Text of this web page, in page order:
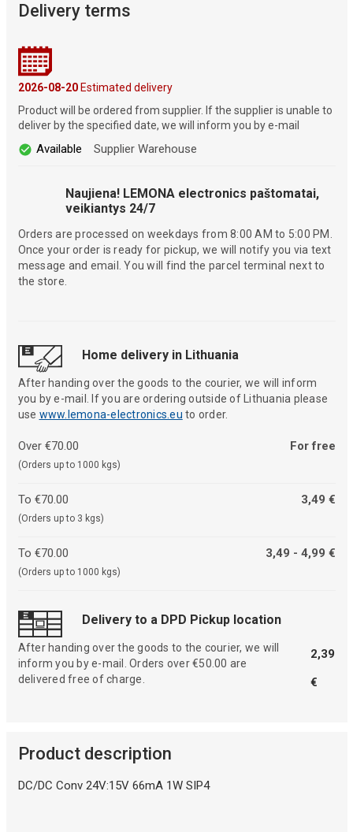
Delivery terms
2026-08-20Estimated delivery
Product will be ordered from supplier. If the supplier is unable to
deliver by the specified date, we will inform you by e-mail
Available Supplier Warehouse
Naujiena! LEMONA electronics paštomatai,
veikiantys 24/7
Orders are processed on weekdays from 8:00 AM to 5:00 PM.
Once your order is ready for pickup, we will notify you via text
message and email. You will find the parcel terminal next to
the store.
Home delivery in Lithuania
After handing over the goods to the courier, we will inform
you by e-mail. If you are ordering outside of Lithuania please
use www.lemona-electronics.eu to order.
Over €70.00
(Orders up to 1000 kgs)
For free
To €70.00
(Orders up to 3 kgs)
3,49 €
To €70.00
(Orders up to 1000 kgs)
3,49 - 4,99 €
Delivery to a DPD Pickup location
After handing over the goods to the courier, we will
inform you by e-mail. Orders over €50.00 are
delivered free of charge.
2,39
€
Product description
DC/DC Conv 24V:15V 66mA 1W SIP4